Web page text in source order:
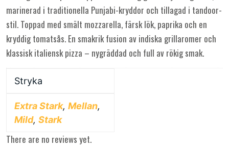
marinerad i traditionella Punjabi-kryddor och tillagad i tandoor-
stil. Toppad med smält mozzarella, färsk lök, paprika och en
kryddig tomatsås. En smakrik fusion av indiska grillaromer och
klassisk italiensk pizza – nygräddad och full av rökig smak.
Stryka
Extra Stark, Mellan,
Mild, Stark
There are no reviews yet.